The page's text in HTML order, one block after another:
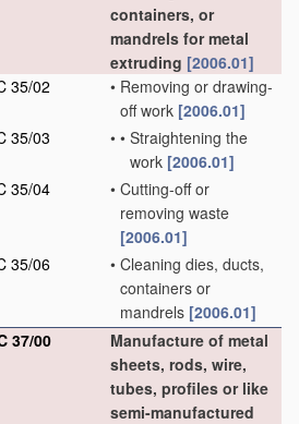
containers, or
mandrels for metal
extruding [2006.01]
35/02
• Removing or drawing-
off work [2006.01]
35/03 • • Straightening the
work [2006.01]
35/04
• Cutting-off or
removing waste
[2006.01]
35/06
• Cleaning dies, ducts,
containers or
mandrels [2006.01]
37/00
Manufacture of metal
sheets, rods, wire,
tubes, profiles or like
semi-manufactured